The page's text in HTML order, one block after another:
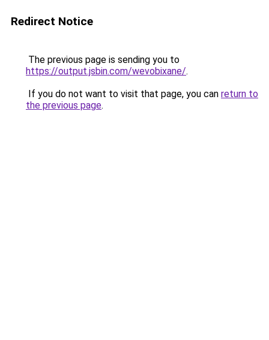
Redirect Notice
The previous page is sending you to
https://output.jsbin.com/wevobixane/.
If you do not want to visit that page, you can return to
the previous page.